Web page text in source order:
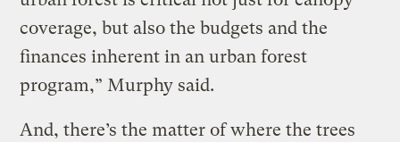
coverage, but also the budgets and the
finances inherent in an urban forest
program,” Murphy said.
And, there’s the matter of where the trees